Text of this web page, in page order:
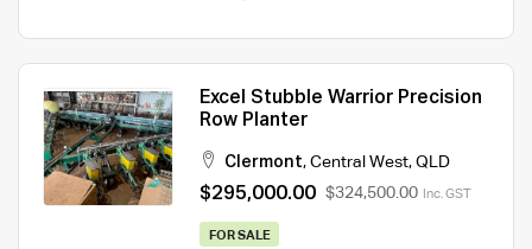
Excel Stubble Warrior Precision
Row Planter
Clermont, Central West, QLD
$295,000.00 $324,500.00 Inc. GST
FOR SALE